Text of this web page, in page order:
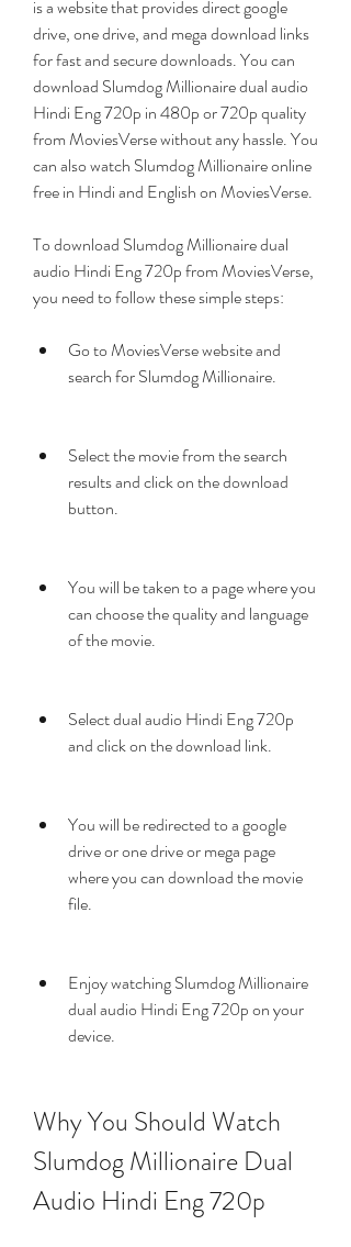
is a website that provides direct google
drive, one drive, and mega download links
for fast and secure downloads. You can
download Slumdog Millionaire dual audio
Hindi Eng 720p in 480p or 720p quality
from MoviesVerse without any hassle. You
can also watch Slumdog Millionaire online
free in Hindi and English on MoviesVerse.
To download Slumdog Millionaire dual
audio Hindi Eng 720p from MoviesVerse,
you need to follow these simple steps:
Go to MoviesVerse website and
search for Slumdog Millionaire.
Select the movie from the search
results and click on the download
button.
You will be taken to a page where you
can choose the quality and language
of the movie.
Select dual audio Hindi Eng 720p
and click on the download link.
You will be redirected to a google
drive or one drive or mega page
where you can download the movie
file.
Enjoy watching Slumdog Millionaire
dual audio Hindi Eng 720p on your
device.
Why You Should Watch
Slumdog Millionaire Dual
Audio Hindi Eng 720p